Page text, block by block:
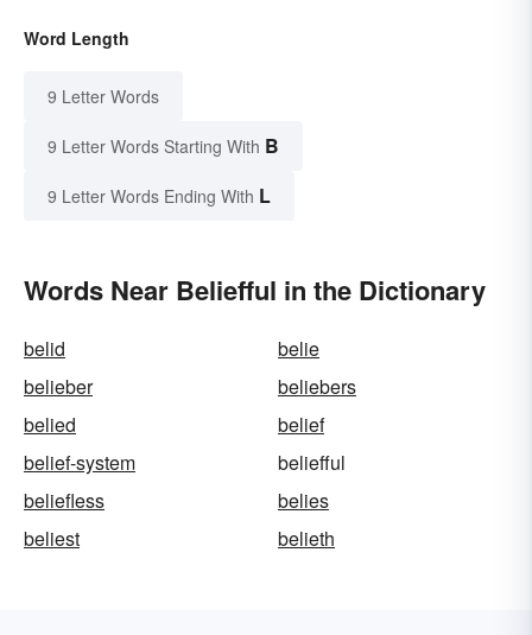
Word Length
9 Letter Words
9 Letter Words Starting With B
9 Letter Words Ending With L
Words Near Beliefful in the Dictionary
belid
belie
belieber
beliebers
belied
belief
belief-system
beliefful
beliefless
belies
beliest
belieth